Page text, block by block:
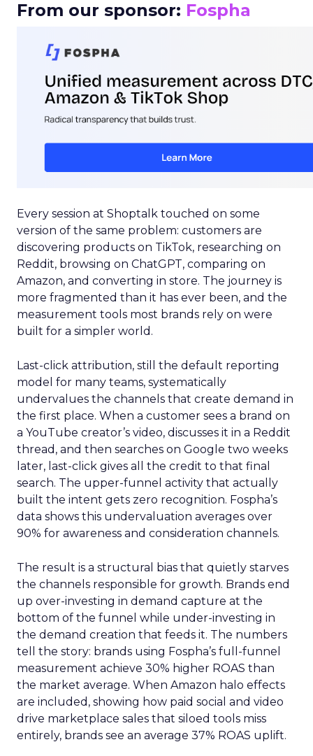
From our sponsor: Fospha
Every session at Shoptalk touched on some
version of the same problem: customers are
discovering products on TikTok, researching on
Reddit, browsing on ChatGPT, comparing on
Amazon, and converting in store. The journey is
more fragmented than it has ever been, and the
measurement tools most brands rely on were
built for a simpler world.
Last-click attribution, still the default reporting
model for many teams, systematically
undervalues the channels that create demand in
the first place. When a customer sees a brand on
a YouTube creator’s video, discusses it in a Reddit
thread, and then searches on Google two weeks
later, last-click gives all the credit to that final
search. The upper-funnel activity that actually
built the intent gets zero recognition. Fospha’s
data shows this undervaluation averages over
90% for awareness and consideration channels.
The result is a structural bias that quietly starves
the channels responsible for growth. Brands end
up over-investing in demand capture at the
bottom of the funnel while under-investing in
the demand creation that feeds it. The numbers
tell the story: brands using Fospha’s full-funnel
measurement achieve 30% higher ROAS than
the market average. When Amazon halo effects
are included, showing how paid social and video
drive marketplace sales that siloed tools miss
entirely, brands see an average 37% ROAS uplift.